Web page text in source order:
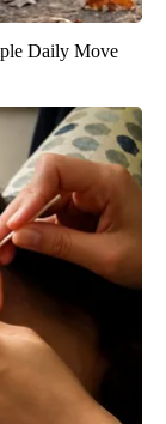
Daily Move